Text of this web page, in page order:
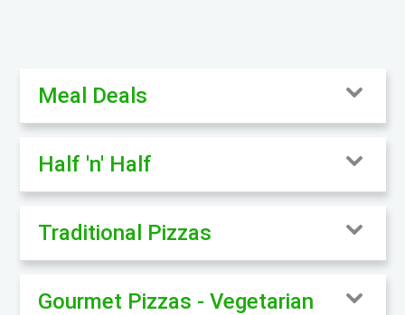
Meal Deals
Half 'n' Half
Traditional Pizzas
Gourmet Pizzas - Vegetarian